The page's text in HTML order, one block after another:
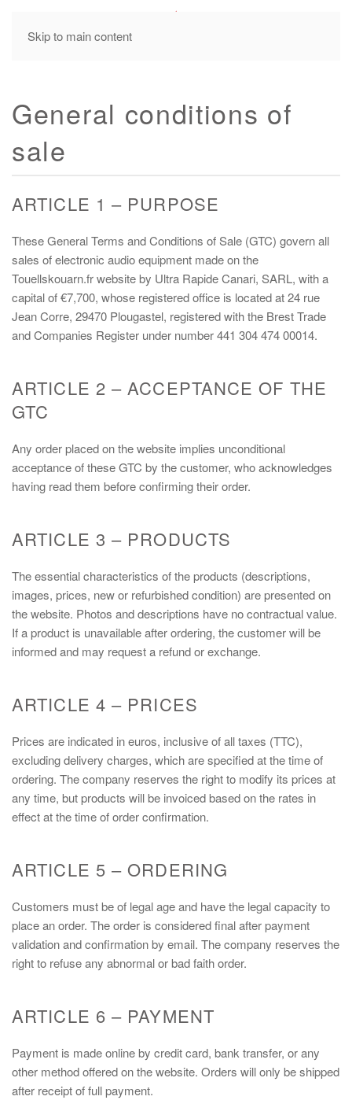
Skip to main content
MENU
General conditions of
sale
ARTICLE 1 – PURPOSE
These General Terms and Conditions of Sale (GTC) govern all
sales of electronic audio equipment made on the
Touellskouarn.fr website by Ultra Rapide Canari, SARL, with a
capital of €7,700, whose registered office is located at 24 rue
Jean Corre, 29470 Plougastel, registered with the Brest Trade
and Companies Register under number 441 304 474 00014.
ARTICLE 2 – ACCEPTANCE OF THE
GTC
Any order placed on the website implies unconditional
acceptance of these GTC by the customer, who acknowledges
having read them before confirming their order.
ARTICLE 3 – PRODUCTS
The essential characteristics of the products (descriptions,
images, prices, new or refurbished condition) are presented on
the website. Photos and descriptions have no contractual value.
If a product is unavailable after ordering, the customer will be
informed and may request a refund or exchange.
ARTICLE 4 – PRICES
Prices are indicated in euros, inclusive of all taxes (TTC),
excluding delivery charges, which are specified at the time of
ordering. The company reserves the right to modify its prices at
any time, but products will be invoiced based on the rates in
effect at the time of order confirmation.
ARTICLE 5 – ORDERING
Customers must be of legal age and have the legal capacity to
place an order. The order is considered final after payment
validation and confirmation by email. The company reserves the
right to refuse any abnormal or bad faith order.
ARTICLE 6 – PAYMENT
Payment is made online by credit card, bank transfer, or any
other method offered on the website. Orders will only be shipped
after receipt of full payment.